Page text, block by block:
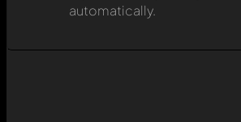
automatically.